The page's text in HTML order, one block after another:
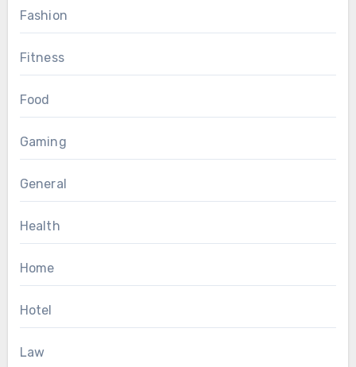
Fashion
Fitness
Food
Gaming
General
Health
Home
Hotel
Law